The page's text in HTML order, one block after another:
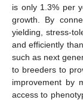
is only 1.3% per
growth. By
yielding, stress-
and efficiently
such as next
to breeders to
improvement by
access to